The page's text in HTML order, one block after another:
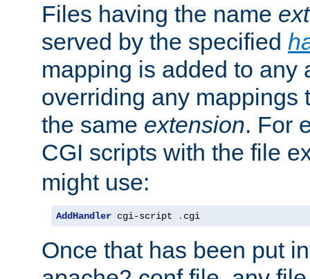
Files having the name
served by the specified
mapping is added to any
overriding any mappings
the same extension. For
CGI scripts with the file
might use:
AddHandler cgi-script . cgi
Once that has been put